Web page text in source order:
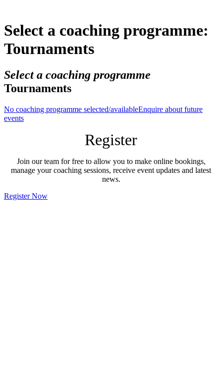
Select a coaching programme:
Tournaments
Select a coaching programme
Tournaments
No coaching programme selected/availableEnquire about future
events
Register
Join our team for free to allow you to make online bookings,
manage your coaching sessions, receive event updates and latest
news.
Register Now